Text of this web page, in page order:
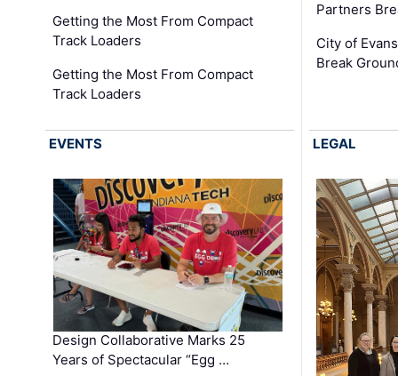
Getting the Most From Compact
Track Loaders
Getting the Most From Compact
Track Loaders
Partners
City of
Break
EVENTS
Design Collaborative Marks 25
Years of Spectacular “Egg …
LEGAL